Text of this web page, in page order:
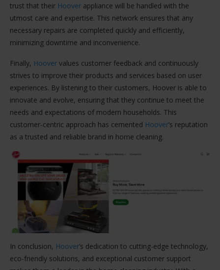
trust that their Hoover appliance will be handled with the
utmost care and expertise. This network ensures that any
necessary repairs are completed quickly and efficiently,
minimizing downtime and inconvenience.
Finally, Hoover values customer feedback and continuously
strives to improve their products and services based on user
experiences. By listening to their customers, Hoover is able to
innovate and evolve, ensuring that they continue to meet the
needs and expectations of modern households. This
customer-centric approach has cemented Hoover’s reputation
as a trusted and reliable brand in home cleaning.
In conclusion, Hoover‘s dedication to cutting-edge technology,
eco-friendly solutions, and exceptional customer support